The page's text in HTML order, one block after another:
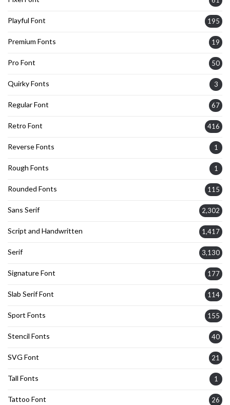
Playful Font 195
Premium Fonts 19
Pro Font 50
Quirky Fonts 3
Regular Font 67
Retro Font 416
Reverse Fonts 1
Rough Fonts 1
Rounded Fonts 115
Sans Serif 2,302
Script and Handwritten 1,417
Serif 3,130
Signature Font 177
Slab Serif Font 114
Sport Fonts 155
Stencil Fonts 40
SVG Font 21
Tall Fonts 1
Tattoo Font 26